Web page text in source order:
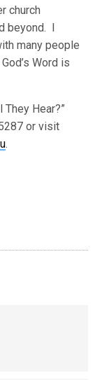
church
beyond. I
many people
Word is
Hear?”
or visit
.